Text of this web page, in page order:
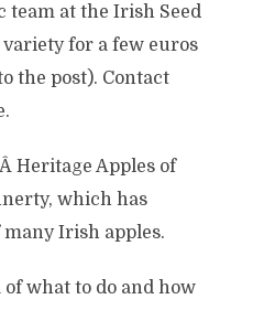
team at the Irish Seed
for a few euros
the post). Contact
Heritage Apples of
which has
Irish apples.
what to do and how